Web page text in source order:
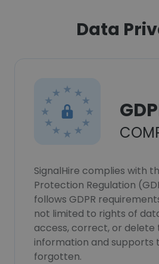
Data
SignalHire complies with
Protection Regulation
follows GDPR
not limited to rights of
access, correct, or delete
information and supports
forgotten.